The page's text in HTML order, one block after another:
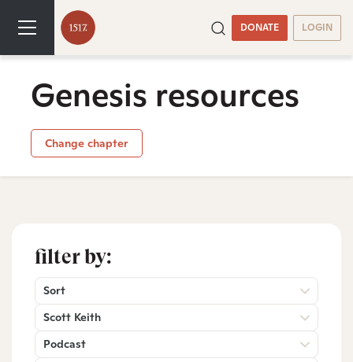
DONATE LOGIN
Genesis resources
Change chapter
filter by:
Sort
Scott Keith
Podcast